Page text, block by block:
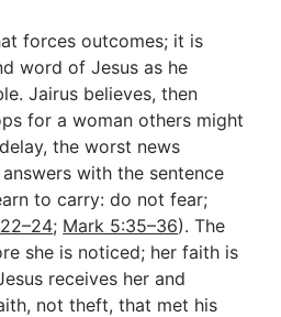
forces outcomes; it is
word of Jesus as he
Jairus believes, then
for a woman others might
the worst news
with the sentence
to carry: do not fear;
; Mark 5:35–36). The
she is noticed; her faith is
receives her and
not theft, that met his